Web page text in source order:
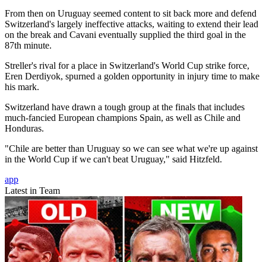
From then on Uruguay seemed content to sit back more and defend
Switzerland's largely ineffective attacks, waiting to extend their lead
on the break and Cavani eventually supplied the third goal in the
87th minute.
Streller's rival for a place in Switzerland's World Cup strike force,
Eren Derdiyok, spurned a golden opportunity in injury time to make
his mark.
Switzerland have drawn a tough group at the finals that includes
much-fancied European champions Spain, as well as Chile and
Honduras.
"Chile are better than Uruguay so we can see what we're up against
in the World Cup if we can't beat Uruguay," said Hitzfeld.
app
Latest in Team